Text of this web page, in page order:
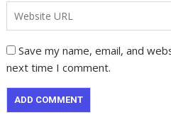
Save my name, email, and
next time I comment.